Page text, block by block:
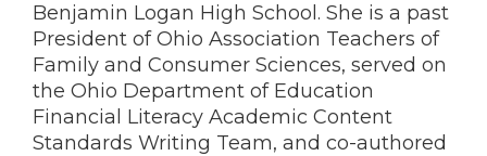
Benjamin Logan High School. She is a past
President of Ohio Association Teachers of
Family and Consumer Sciences, served on
the Ohio Department of Education
Financial Literacy Academic Content
Standards Writing Team, and co-authored